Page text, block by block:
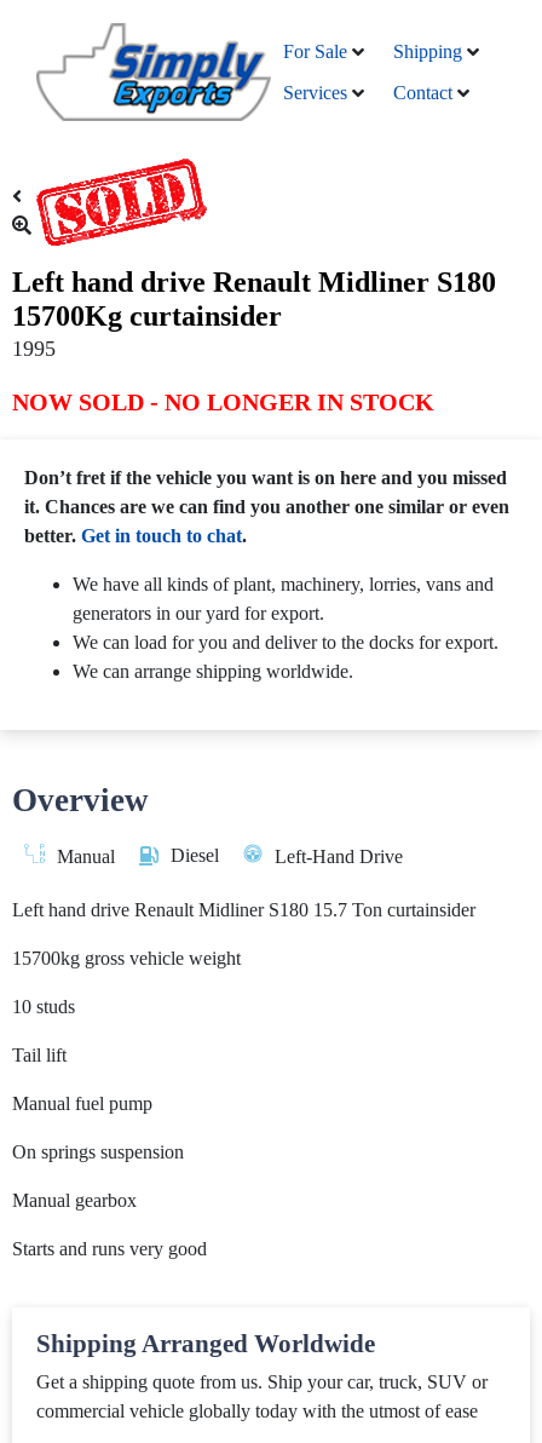
For Sale
Shipping
Services
Contact
Left hand drive Renault Midliner S180
15700Kg curtainsider
1995
NOW SOLD - NO LONGER IN STOCK
Don’t fret if the vehicle you want is on here and you missed
it. Chances are we can find you another one similar or even
better. Get in touch to chat.
We have all kinds of plant, machinery, lorries, vans and
generators in our yard for export.
We can load for you and deliver to the docks for export.
We can arrange shipping worldwide.
Overview
Manual Diesel Left-Hand Drive
Left hand drive Renault Midliner S180 15.7 Ton curtainsider
15700kg gross vehicle weight
10 studs
Tail lift
Manual fuel pump
On springs suspension
Manual gearbox
Starts and runs very good
Shipping Arranged Worldwide
Get a shipping quote from us. Ship your car, truck, SUV or
commercial vehicle globally today with the utmost of ease